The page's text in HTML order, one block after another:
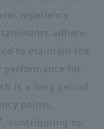
repellency
adhere.
to maintain the
performance for
is a long period
paints,
, contributing to